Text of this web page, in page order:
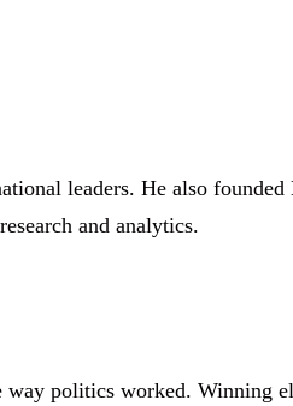
leaders. He also founded
and analytics.
politics worked. Winning